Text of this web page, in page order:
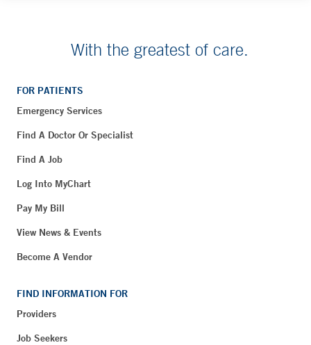
With the greatest of care.
FOR PATIENTS
Emergency Services
Find A Doctor Or Specialist
Find A Job
Log Into MyChart
Pay My Bill
View News & Events
Become A Vendor
FIND INFORMATION FOR
Providers
Job Seekers